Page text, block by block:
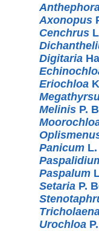
Axonopus
Cenchrus
Digitaria
Eriochloa
Melinis P.
Panicum L.
Paspalum
Setaria P.
Urochloa